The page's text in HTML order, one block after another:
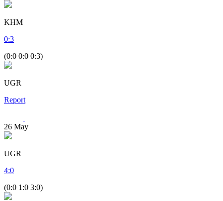
KHM
0:3
(0:0 0:0 0:3)
UGR
Report
26 May
UGR
4:0
(0:0 1:0 3:0)